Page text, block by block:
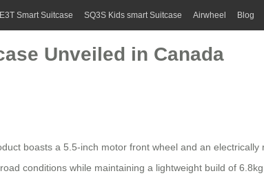
Smart Suitcase SQ3S Kids smart Suitcase Airwheel Blog
Unveiled in Canada
boasts a 5.5-inch motor front wheel and an electrically
conditions while maintaining a lightweight build of